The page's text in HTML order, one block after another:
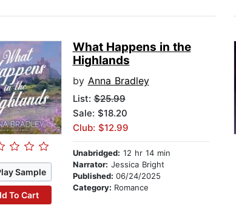
Sample
To Cart
What Happens in the
Highlands
by Anna Bradley
List:$25.99
Sale: $18.20
Club: $12.99
Unabridged: 12 hr 14 min
Narrator: Jessica Bright
Published: 06/24/2025
Category: Romance